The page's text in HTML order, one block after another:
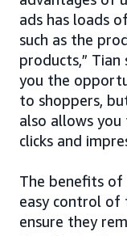
ads has loads
such as the
products,” Tian
you the
to shoppers,
also allows
clicks and
The benefits of
easy control of
ensure they